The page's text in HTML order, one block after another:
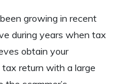
growing in recent
during years when tax
obtain your
return with a large